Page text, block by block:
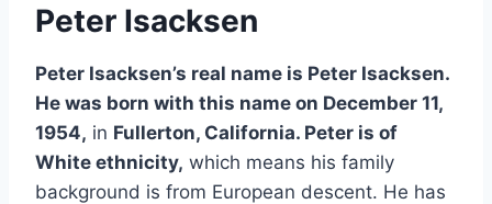
Peter Isacksen
Peter Isacksen’s real name is Peter Isacksen.
He was born with this name on December 11,
1954, in Fullerton, California. Peter is of
White ethnicity, which means his family
background is from European descent. He has